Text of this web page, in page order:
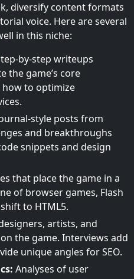
diversify content formats
voice. Here are several
in this niche:
by-step writeups
the game’s core
how to optimize
style posts from
and breakthroughs
snippets and design
that place the game in a
of browser games, Flash
to HTML5.
artists, and
the game. Interviews add
unique angles for SEO.
Analyses of user